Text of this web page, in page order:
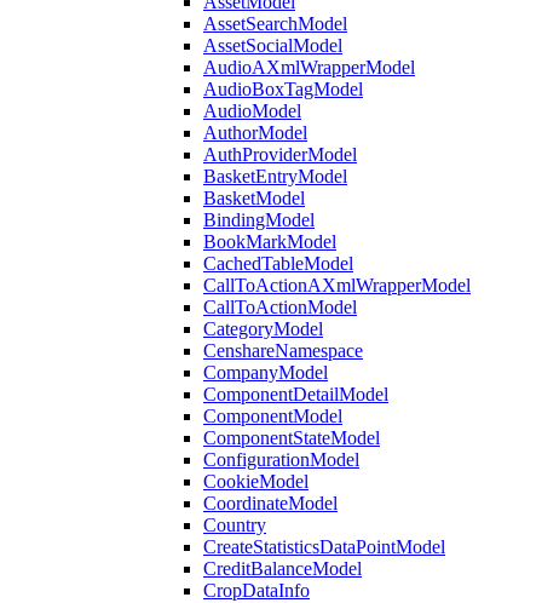
AssetSearchModel
AssetSocialModel
AudioAXmlWrapperModel
AudioBoxTagModel
AudioModel
AuthorModel
AuthProviderModel
BasketEntryModel
BasketModel
BindingModel
BookMarkModel
CachedTableModel
CallToActionAXmlWrapperModel
CallToActionModel
CategoryModel
CenshareNamespace
CompanyModel
ComponentDetailModel
ComponentModel
ComponentStateModel
ConfigurationModel
CookieModel
CoordinateModel
Country
CreateStatisticsDataPointModel
CreditBalanceModel
CropDataInfo